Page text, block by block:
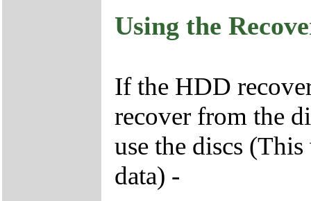
Using the
If the HDD
recover from the
use the discs
data) -